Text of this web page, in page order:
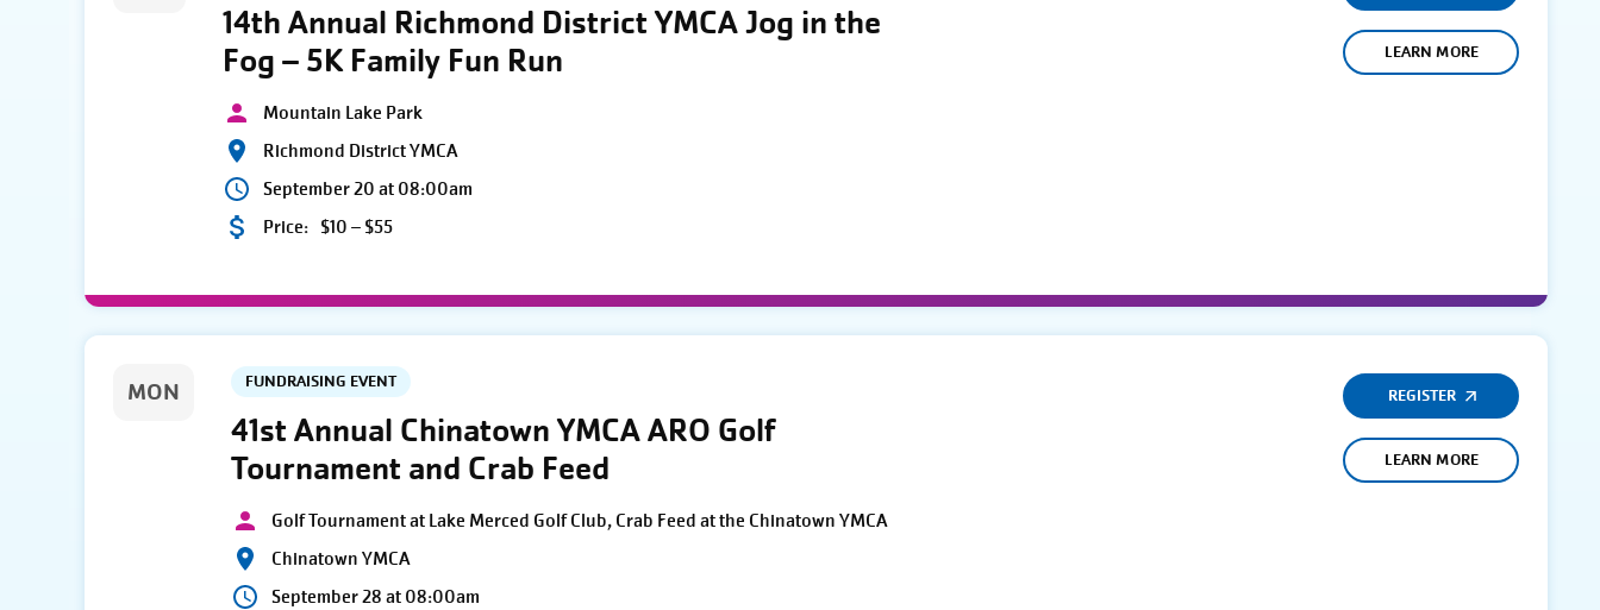
14th Annual Richmond District YMCA Jog in the
Fog – 5K Family Fun Run
Mountain Lake Park
Richmond District YMCA
September 20 at 08:00am
Price: $10 – $55
LEARN MORE
MON FUNDRAISING EVENT
41st Annual Chinatown YMCA ARO Golf
Tournament and Crab Feed
Golf Tournament at Lake Merced Golf Club, Crab Feed at the Chinatown YMCA
Chinatown YMCA
September 28 at 08:00am
REGISTER
LEARN MORE